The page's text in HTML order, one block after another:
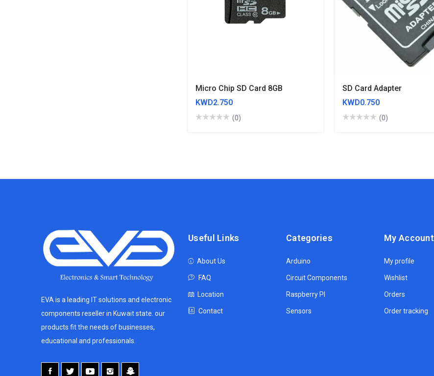
Micro Chip SD Card 8GB
KWD2.750
(0)
SD Card Adapter
KWD0.750
(0)
EVA is a leading IT solutions and electronic
components reseller in Kuwait state. our
products fit the needs of businesses,
educational and professionals.
Useful Links
About Us
FAQ
Location
Contact
Categories
Arduino
Circuit Components
Raspberry PI
Sensors
My Account
My profile
Wishlist
Orders
Order tracking